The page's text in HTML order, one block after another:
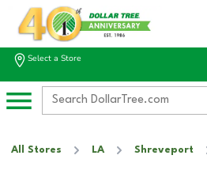
Select a Store
All Stores LA Shreveport